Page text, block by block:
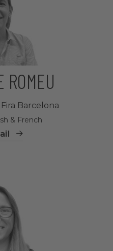
ROMEU
Barcelona
& French